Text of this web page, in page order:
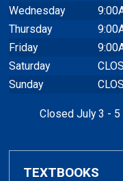
Wednesday
Thursday
Friday
Saturday
Sunday
Closed July 3 -
TEXTBOOKS